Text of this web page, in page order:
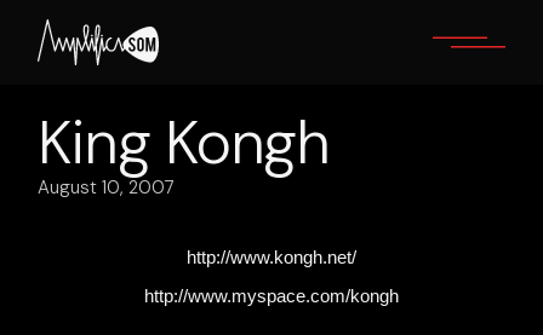
content
King Kongh
August 10, 2007
http://www.kongh.net/
http://www.myspace.com/kongh